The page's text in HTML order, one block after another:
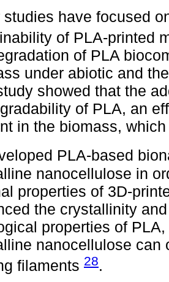
studies have focused
of PLA-printed
of PLA
under abiotic and
showed that the
of PLA, an
in the biomass,
PLA-based
nanocellulose in
properties of 3D-
the crystallinity
properties of
nanocellulose can
filaments 28.